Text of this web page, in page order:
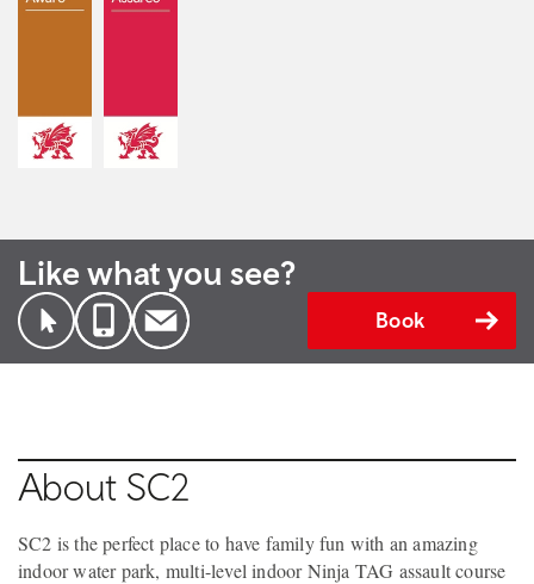
Like what you see?
Book
About SC2
SC2 is the perfect place to have family fun with an amazing
indoor water park, multi-level indoor Ninja TAG assault course